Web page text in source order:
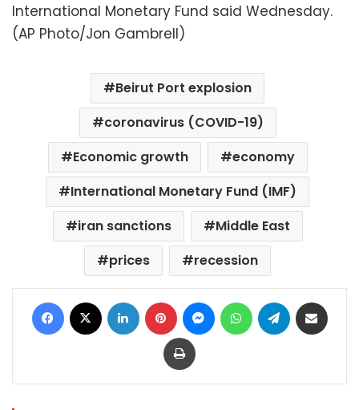
International Monetary Fund said Wednesday.
(AP Photo/Jon Gambrell)
Beirut Port explosion
coronavirus (COVID-19)
Economic growth
economy
International Monetary Fund (IMF)
iran sanctions
Middle East
prices
recession
Facebook LinkedIn Pinterest MessengerWhatsAppTelegram
Print